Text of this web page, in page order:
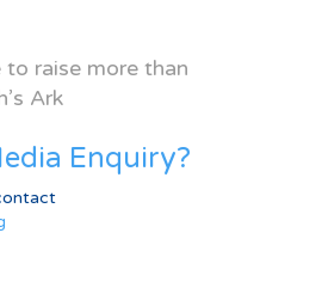
to raise more than
Ark
Enquiry?